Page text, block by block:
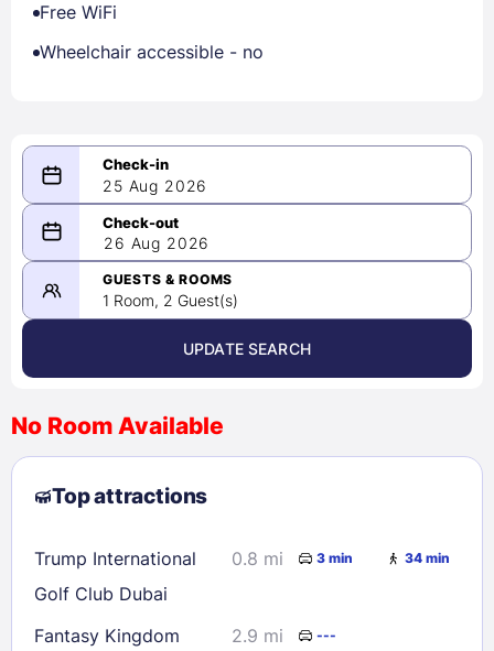
Free WiFi
Wheelchair accessible - no
25 Aug 2026
08/25/2026
-
08/26/2026
August 2026 >
2
3 4 5 6 7
8
9
10 11 12 13
23
24 25 26 27 28
29
30
31
26 Aug 2026
GUESTS & ROOMS
1 Room, 2 Guest(s)
UPDATE SEARCH
No Room Available
Top attractions
Trump International
Golf Club Dubai
0.8 mi 3 min 34 min
Fantasy Kingdom 2.9 mi ---